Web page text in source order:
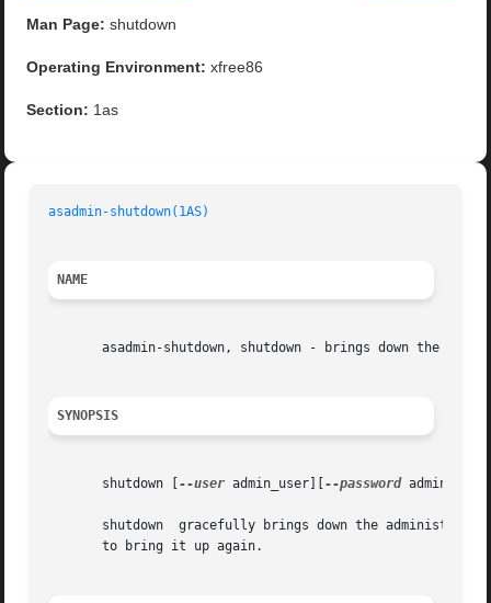
Man Page: shutdown
Operating Environment: xfree86
Section: 1as
asadmin-shutdown(1AS)
NAME
asadmin-shutdown, shutdown - brings down the
SYNOPSIS
       shutdown [
--user admin_user][ --password
shutdown  gracefully brings down the
       to bring it up again.